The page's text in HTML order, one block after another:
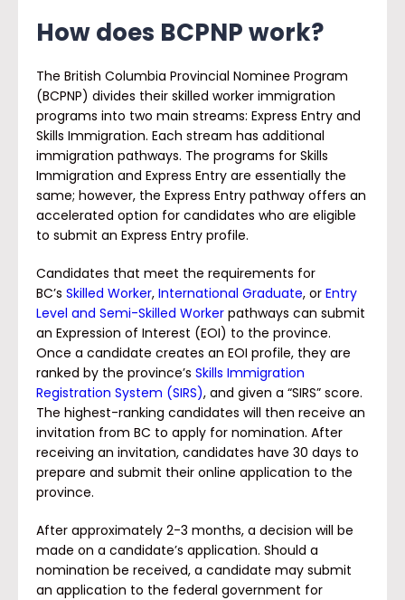
How does BCPNP work?
The British Columbia Provincial Nominee Program
(BCPNP) divides their skilled worker immigration
programs into two main streams: Express Entry and
Skills Immigration. Each stream has additional
immigration pathways. The programs for Skills
Immigration and Express Entry are essentially the
same; however, the Express Entry pathway offers an
accelerated option for candidates who are eligible
to submit an Express Entry profile.
Candidates that meet the requirements for
BC’s Skilled Worker, International Graduate, or Entry
Level and Semi-Skilled Worker pathways can submit
an Expression of Interest (EOI) to the province.
Once a candidate creates an EOI profile, they are
ranked by the province’s Skills Immigration
Registration System (SIRS), and given a “SIRS” score.
The highest-ranking candidates will then receive an
invitation from BC to apply for nomination. After
receiving an invitation, candidates have 30 days to
prepare and submit their online application to the
province.
After approximately 2-3 months, a decision will be
made on a candidate’s application. Should a
nomination be received, a candidate may submit
an application to the federal government for